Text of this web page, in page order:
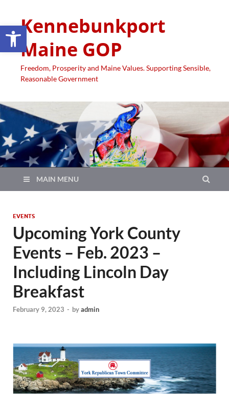
Open toolbar
Kennebunkport
Maine GOP
Freedom, Prosperity and Maine Values. Supporting Sensible,
Reasonable Government
MAIN MENU
EVENTS
Upcoming York County
Events – Feb. 2023 –
Including Lincoln Day
Breakfast
February 9, 2023 - byadmin